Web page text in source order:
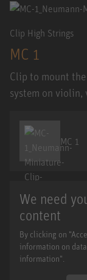
Clip High Strings
MC 1
Clip to mount
system on
MC 1
We need
content
By clicking on
information on
information".